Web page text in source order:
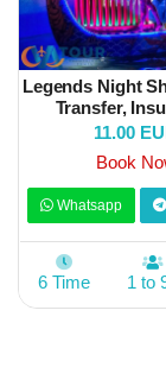
Legends Night
Transfer,
11.00
Book
Whatsapp
6 Time 1 to